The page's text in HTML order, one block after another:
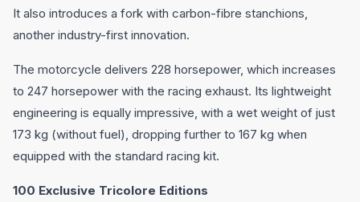
It also introduces a fork with carbon-fibre stanchions,
another industry-first innovation.
The motorcycle delivers 228 horsepower, which increases
to 247 horsepower with the racing exhaust. Its lightweight
engineering is equally impressive, with a wet weight of just
173 kg (without fuel), dropping further to 167 kg when
equipped with the standard racing kit.
100 Exclusive Tricolore Editions